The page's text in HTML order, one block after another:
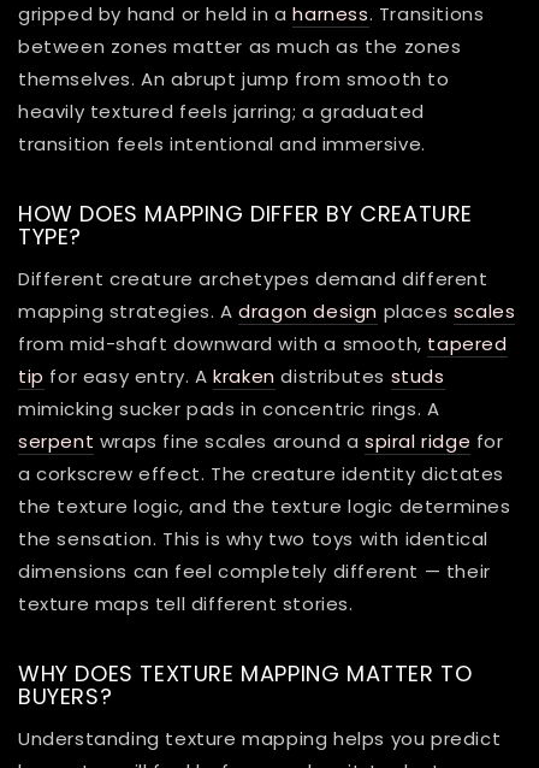
gripped by hand or held in aharness. Transitions
between zones matter as much as the zones
themselves. An abrupt jump from smooth to
heavily textured feels jarring; a graduated
transition feels intentional and immersive.
HOW DOES MAPPING DIFFER BY CREATURE
TYPE?
Different creature archetypes demand different
mapping strategies. Adragon design places scales
from mid-shaft downward with a smooth, tapered
tip for easy entry. Akraken distributes studs
mimicking sucker pads in concentric rings. A
serpent wraps fine scales around aspiral ridge for
a corkscrew effect. The creature identity dictates
the texture logic, and the texture logic determines
the sensation. This is why two toys with identical
dimensions can feel completely different — their
texture maps tell different stories.
WHY DOES TEXTURE MAPPING MATTER TO
BUYERS?
Understanding texture mapping helps you predict